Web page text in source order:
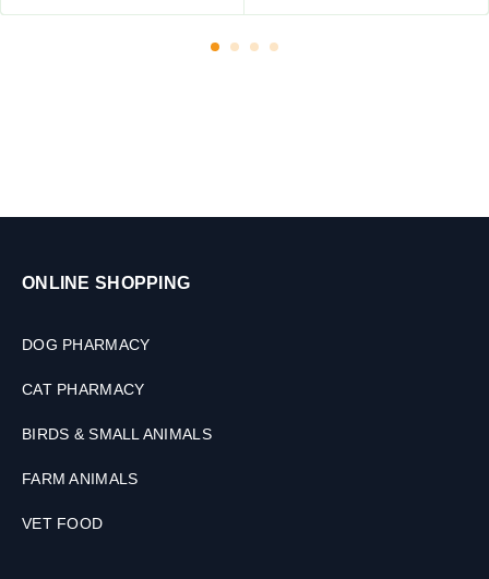
ONLINE SHOPPING
DOG PHARMACY
CAT PHARMACY
BIRDS & SMALL ANIMALS
FARM ANIMALS
VET FOOD